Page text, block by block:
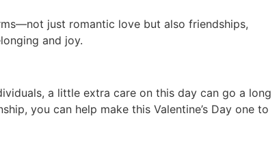
just romantic love but also friendships,
and joy.
a little extra care on this day can go a long
you can help make this Valentine’s Day one to